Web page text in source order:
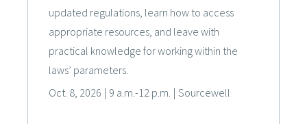
updated regulations, learn how to access
appropriate resources, and leave with
practical knowledge for working within the
laws’ parameters.
Oct. 8, 2026 | 9 a.m.-12 p.m. | Sourcewell